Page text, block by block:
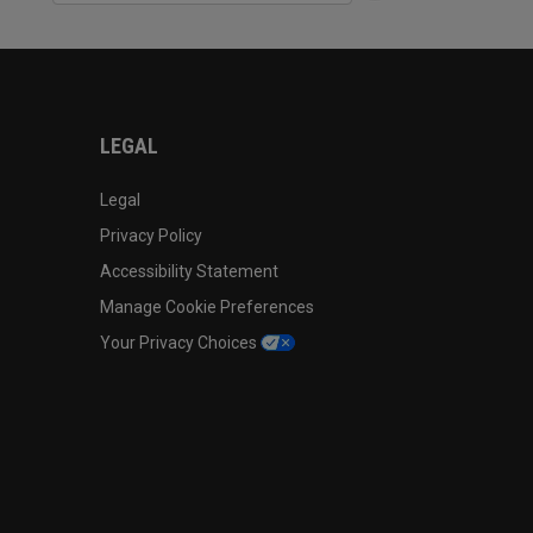
LEGAL
Legal
Privacy Policy
Accessibility Statement
Manage Cookie Preferences
Your Privacy Choices